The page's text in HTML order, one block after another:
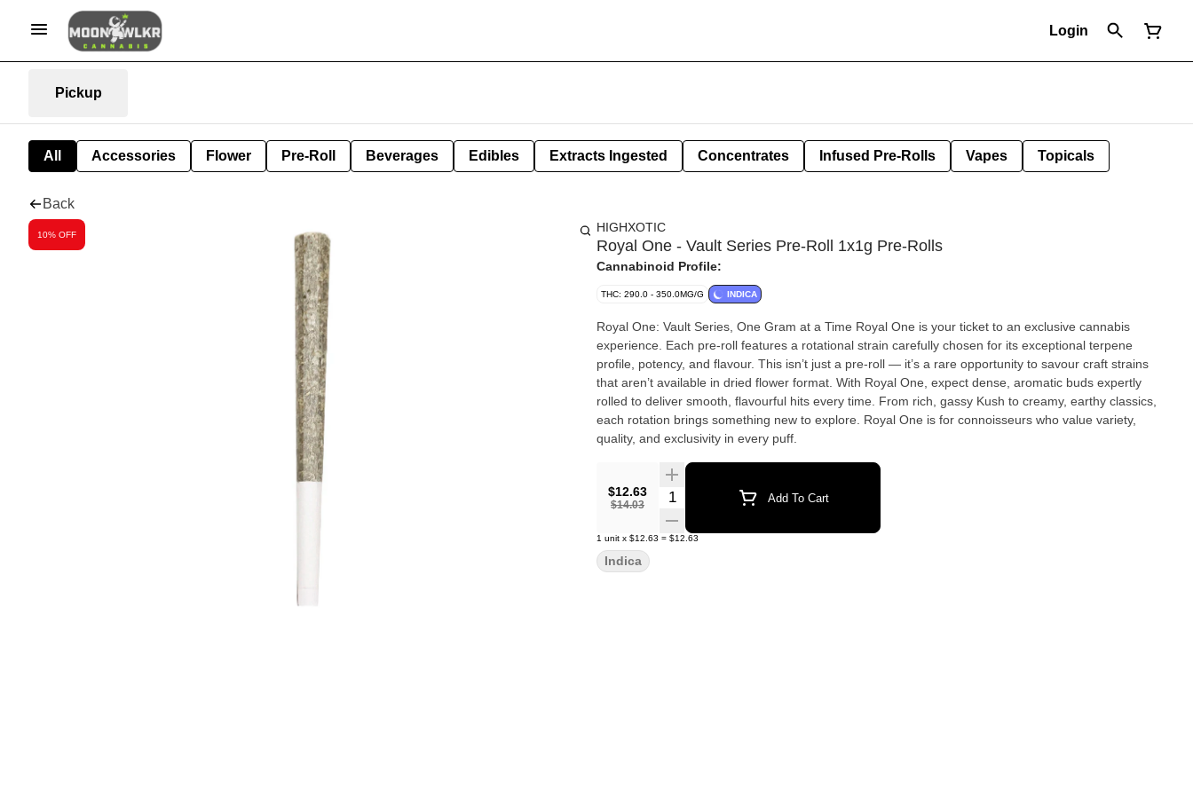
Login
Pickup
All Accessories Flower Pre-Roll Beverages Edibles Extracts Ingested Concentrates Infused Pre-Rolls Vapes Topicals
Back
10% OFF HIGHXOTIC
Royal One - Vault Series Pre-Roll 1x1g Pre-Rolls
Cannabinoid Profile:
THC: 290.0 - 350.0MG/G INDICA
Royal One: Vault Series, One Gram at a Time Royal One is your ticket to an exclusive cannabis
experience. Each pre-roll features a rotational strain carefully chosen for its exceptional terpene
profile, potency, and flavour. This isn’t just a pre-roll — it’s a rare opportunity to savour craft strains
that aren’t available in dried flower format. With Royal One, expect dense, aromatic buds expertly
rolled to deliver smooth, flavourful hits every time. From rich, gassy Kush to creamy, earthy classics,
each rotation brings something new to explore. Royal One is for connoisseurs who value variety,
quality, and exclusivity in every puff.
$12.63
$14.03
Quantity Selector Add To Cart
1 unit x $12.63 = $12.63
Indica